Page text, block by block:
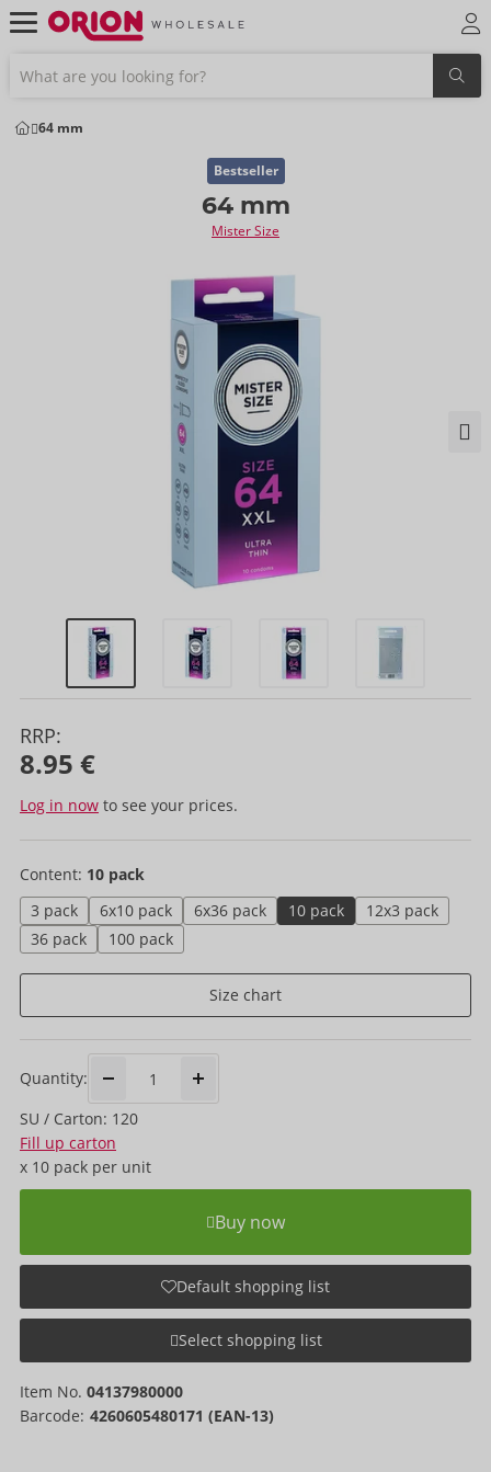
64 mm
Bestseller
64 mm
Mister Size
RRP:
8.95 €
Log in now to see your prices.
Content: 10 pack
3 pack
6x10 pack 6x36 pack 10 pack
12x3 pack
36 pack
100 pack
Size chart
Quantity:
SU / Carton: 120
Fill up carton
x 10 pack per unit
Buy now
Default shopping list
Select shopping list
Item No. 04137980000
Barcode: 4260605480171 (EAN-13)